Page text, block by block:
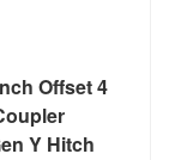
Offset 4
Y Hitch